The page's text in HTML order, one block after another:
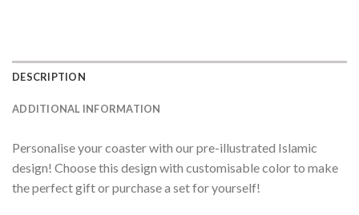
DESCRIPTION
ADDITIONAL INFORMATION
Personalise your coaster with our pre-illustrated Islamic
design! Choose this design with customisable color to make
the perfect gift or purchase a set for yourself!